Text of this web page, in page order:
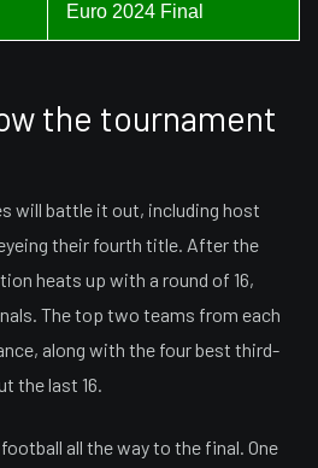
Euro 2024 Final
the tournament
will battle it out, including host
their fourth title. After the
heats up with a round of 16,
The top two teams from each
along with the four best third-
the last 16.
all the way to the final. One